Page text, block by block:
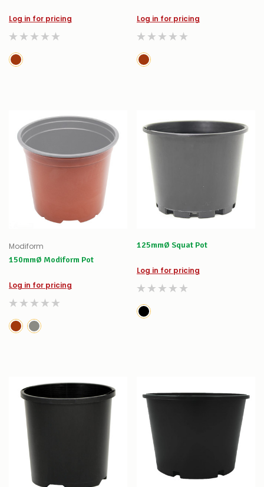
Log in for pricing Log in for pricing
Modiform
150mmØ Modiform Pot
Log in for pricing
125mmØ Squat Pot
Log in for pricing